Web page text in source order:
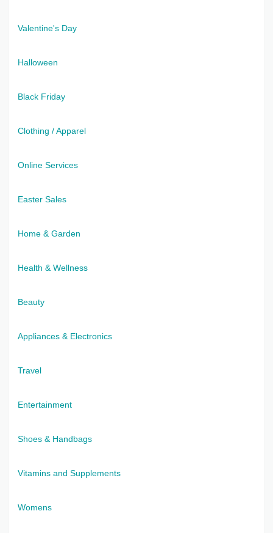
Valentine's Day
Halloween
Black Friday
Clothing / Apparel
Online Services
Easter Sales
Home & Garden
Health & Wellness
Beauty
Appliances & Electronics
Travel
Entertainment
Shoes & Handbags
Vitamins and Supplements
Womens